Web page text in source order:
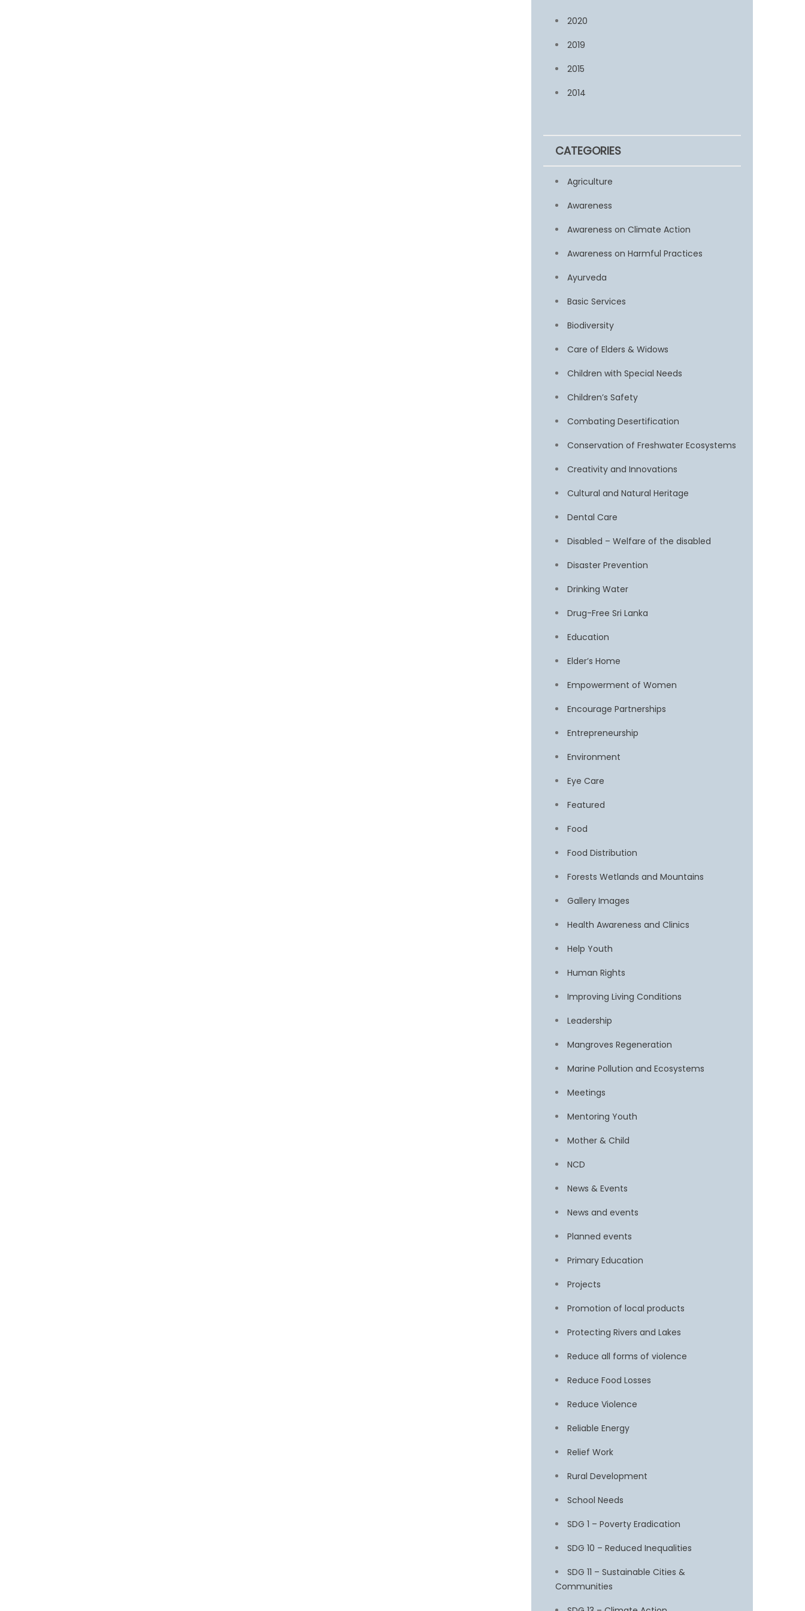
2020
2019
2015
2014
CATEGORIES
Agriculture
Awareness
Awareness on Climate Action
Awareness on Harmful Practices
Ayurveda
Basic Services
Biodiversity
Care of Elders & Widows
Children with Special Needs
Children’s Safety
Combating Desertification
Conservation of Freshwater Ecosystems
Creativity and Innovations
Cultural and Natural Heritage
Dental Care
Disabled – Welfare of the disabled
Disaster Prevention
Drinking Water
Drug-Free Sri Lanka
Education
Elder’s Home
Empowerment of Women
Encourage Partnerships
Entrepreneurship
Environment
Eye Care
Featured
Food
Food Distribution
Forests Wetlands and Mountains
Gallery Images
Health Awareness and Clinics
Help Youth
Human Rights
Improving Living Conditions
Leadership
Mangroves Regeneration
Marine Pollution and Ecosystems
Meetings
Mentoring Youth
Mother & Child
NCD
News & Events
News and events
Planned events
Primary Education
Projects
Promotion of local products
Protecting Rivers and Lakes
Reduce all forms of violence
Reduce Food Losses
Reduce Violence
Reliable Energy
Relief Work
Rural Development
School Needs
SDG 1 – Poverty Eradication
SDG 10 – Reduced Inequalities
SDG 11 – Sustainable Cities &
Communities